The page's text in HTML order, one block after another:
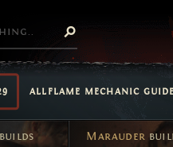
ALLFLAME MECHANIC GUIDE
builds Marauder